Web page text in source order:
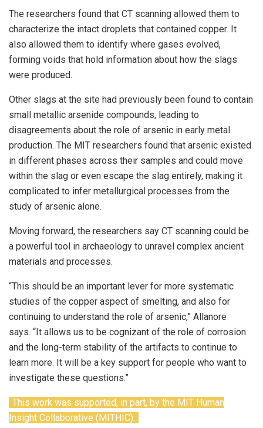
The researchers found that CT scanning allowed them to
characterize the intact droplets that contained copper. It
also allowed them to identify where gases evolved,
forming voids that hold information about how the slags
were produced.
Other slags at the site had previously been found to contain
small metallic arsenide compounds, leading to
disagreements about the role of arsenic in early metal
production. The MIT researchers found that arsenic existed
in different phases across their samples and could move
within the slag or even escape the slag entirely, making it
complicated to infer metallurgical processes from the
study of arsenic alone.
Moving forward, the researchers say CT scanning could be
a powerful tool in archaeology to unravel complex ancient
materials and processes.
“This should be an important lever for more systematic
studies of the copper aspect of smelting, and also for
continuing to understand the role of arsenic,” Allanore
says. “It allows us to be cognizant of the role of corrosion
and the long-term stability of the artifacts to continue to
learn more. It will be a key support for people who want to
investigate these questions.”
This work was supported, in part, by the MIT Human
Insight Collaborative (MITHIC).